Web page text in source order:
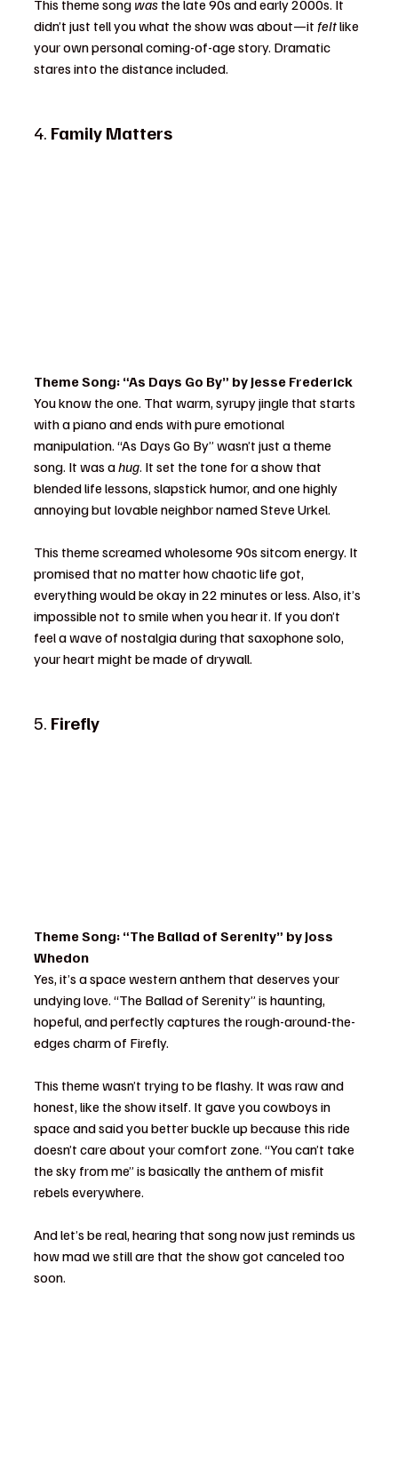
This theme song was the late 90s and early 2000s. It
didn’t just tell you what the show was about—it felt like
your own personal coming-of-age story. Dramatic
stares into the distance included.
4. Family Matters
Theme Song: “As Days Go By” by Jesse Frederick
You know the one. That warm, syrupy jingle that starts
with a piano and ends with pure emotional
manipulation. “As Days Go By” wasn’t just a theme
song. It was a hug. It set the tone for a show that
blended life lessons, slapstick humor, and one highly
annoying but lovable neighbor named Steve Urkel.
This theme screamed wholesome 90s sitcom energy. It
promised that no matter how chaotic life got,
everything would be okay in 22 minutes or less. Also, it’s
impossible not to smile when you hear it. If you don’t
feel a wave of nostalgia during that saxophone solo,
your heart might be made of drywall.
5. Firefly
Theme Song: “The Ballad of Serenity” by Joss
Whedon
Yes, it’s a space western anthem that deserves your
undying love. “The Ballad of Serenity” is haunting,
hopeful, and perfectly captures the rough-around-the-
edges charm of Firefly.
This theme wasn’t trying to be flashy. It was raw and
honest, like the show itself. It gave you cowboys in
space and said you better buckle up because this ride
doesn’t care about your comfort zone. “You can’t take
the sky from me” is basically the anthem of misfit
rebels everywhere.
And let’s be real, hearing that song now just reminds us
how mad we still are that the show got canceled too
soon.